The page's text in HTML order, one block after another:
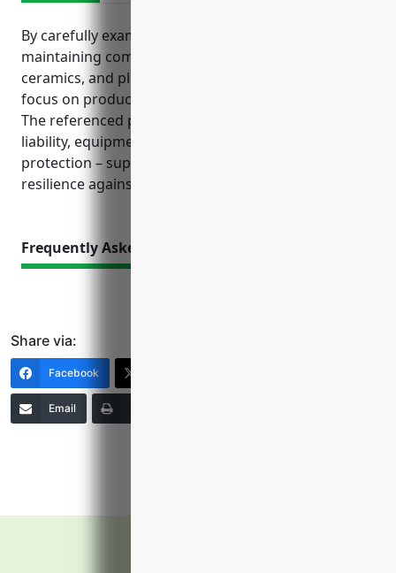
By carefully examining insurance needs and
maintaining comprehensive coverage, pottery,
ceramics, and plumbing fixture manufacturers can
focus on production while mitigating financial risks.
The referenced policies cover essential assets, legal
liability, equipment, workers, vehicles, and profit
protection – supporting overall business health and
resilience against unexpected events.
Frequently Asked Questions
Share via:
Facebook
Email